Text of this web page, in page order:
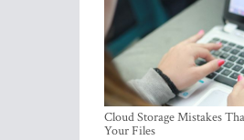
Cloud Storage Mistakes
Your Files